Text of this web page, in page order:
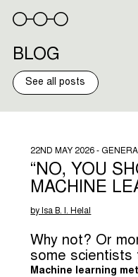
content
BLOG
See all posts
22ND MAY 2026 -
“NO, YOU
MACHINE
by Isa B. I. Helal
Why not? Or
some scientists
Machine learning